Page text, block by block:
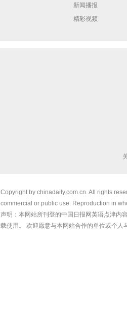
新闻播报
精彩视频
Copyright by chinadaily.com.cn. All rights
commercial or public use. Reproduction in
声明：本网站所刊登的中国日报网英语点津内
载使用。 欢迎愿意与本网站合作的单位或个人